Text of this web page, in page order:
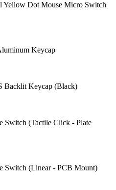
Yellow Dot Mouse Micro Switch
Keycap
Backlit Keycap (Black)
Switch (Tactile Click - Plate
Switch (Linear - PCB Mount)